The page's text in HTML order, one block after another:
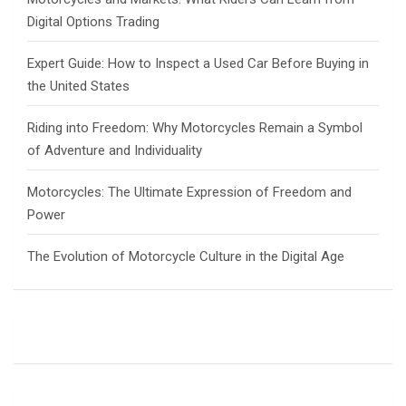
Digital Options Trading
Expert Guide: How to Inspect a Used Car Before Buying in
the United States
Riding into Freedom: Why Motorcycles Remain a Symbol
of Adventure and Individuality
Motorcycles: The Ultimate Expression of Freedom and
Power
The Evolution of Motorcycle Culture in the Digital Age